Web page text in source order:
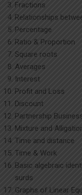
Fractions
Relationships
Percentage
Ratio & Proportion
Square roots
Averages
Interest
Profit and Loss
Discount
Partnership
Mixture and
Time and distance
Time & Work
Basic algebraic
surds
Graphs of Linear